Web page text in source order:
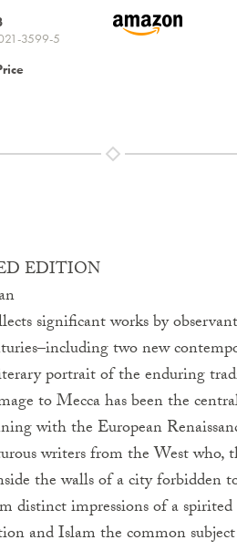
3599-5
EDITION
significant works by
two new
portrait of the enduring
to Mecca has been the
with the European
writers from the West who,
the walls of a city forbidden
distinct impressions of a
and Islam the common